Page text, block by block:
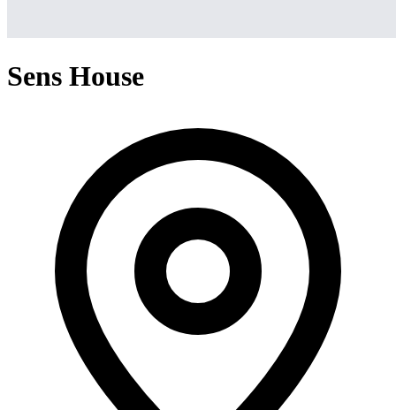
Sens House